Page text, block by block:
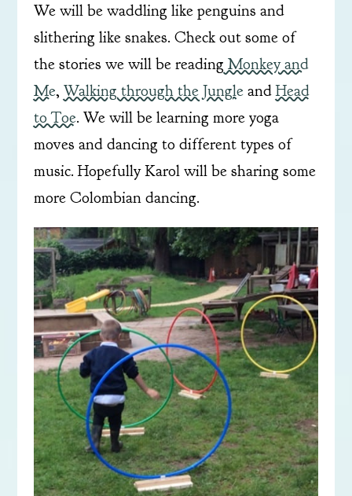
We will be waddling like penguins and
slithering like snakes. Check out some of
the stories we will be reading Monkey and
Me, Walking through the JungleandHead
to Toe. We will be learning more yoga
moves and dancing to different types of
music. Hopefully Karol will be sharing some
more Colombian dancing.